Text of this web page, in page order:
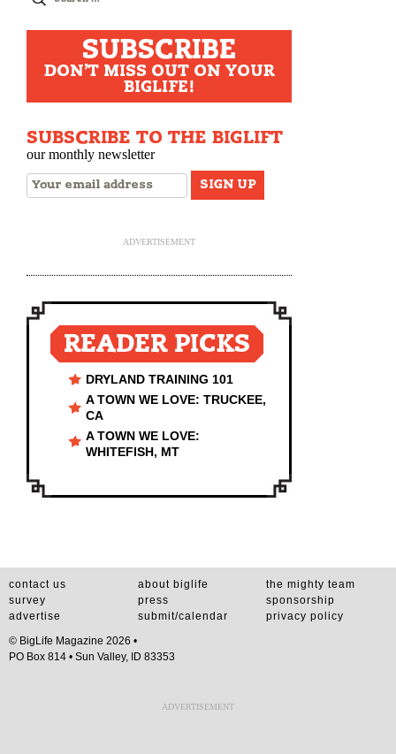
for:
SUBSCRIBE
DON'T MISS OUT ON YOUR
BIGLIFE!
SUBSCRIBE TO THE BIGLIFT
our monthly newsletter
ADVERTISEMENT
READER PICKS
DRYLAND TRAINING 101
A TOWN WE LOVE: TRUCKEE,
CA
A TOWN WE LOVE:
WHITEFISH, MT
contact us about biglife
the mighty team
survey
press
sponsorship
advertise
submit/calendar
privacy policy
© BigLife Magazine 2026 •
PO Box 814 • Sun Valley, ID 83353
ADVERTISEMENT